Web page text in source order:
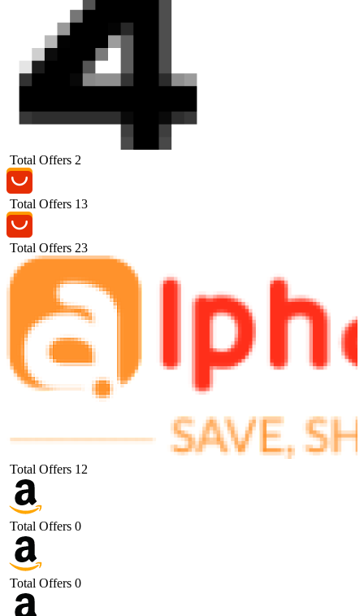
Total Offers 2
Total Offers 13
Total Offers 23
Total Offers 12
Total Offers 0
Total Offers 0